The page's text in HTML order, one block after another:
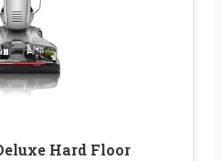
Hard Floor